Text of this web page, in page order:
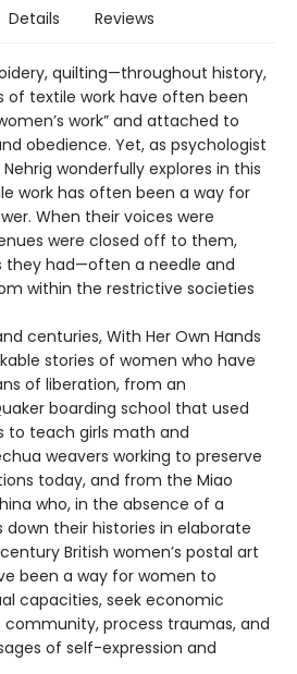
Details Reviews
quilting—throughout history,
of textile work have often been
work” and attached to
obedience. Yet, as psychologist
wonderfully explores in this
work has often been a way for
When their voices were
were closed off to them,
they had—often a needle and
within the restrictive societies
centuries, With Her Own Hands
stories of women who have
of liberation, from an
boarding school that used
to teach girls math and
weavers working to preserve
today, and from the Miao
who, in the absence of a
down their histories in elaborate
British women’s postal art
been a way for women to
capacities, seek economic
process traumas, and
of self-expression and